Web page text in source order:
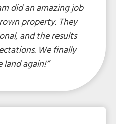
did an amazing job
property. They
and the results
We finally
land again!”